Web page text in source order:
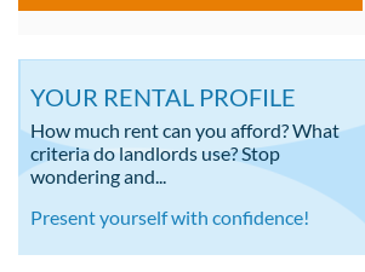
YOUR RENTAL PROFILE
How much rent can you afford? What
criteria do landlords use? Stop
wondering and...
Present yourself with confidence!